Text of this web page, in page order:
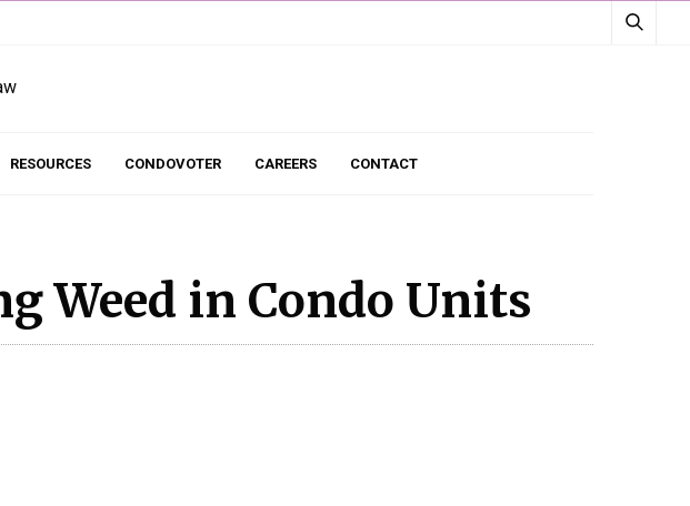
RESOURCES CONDOVOTER CAREERS CONTACT
Weed in Condo Units